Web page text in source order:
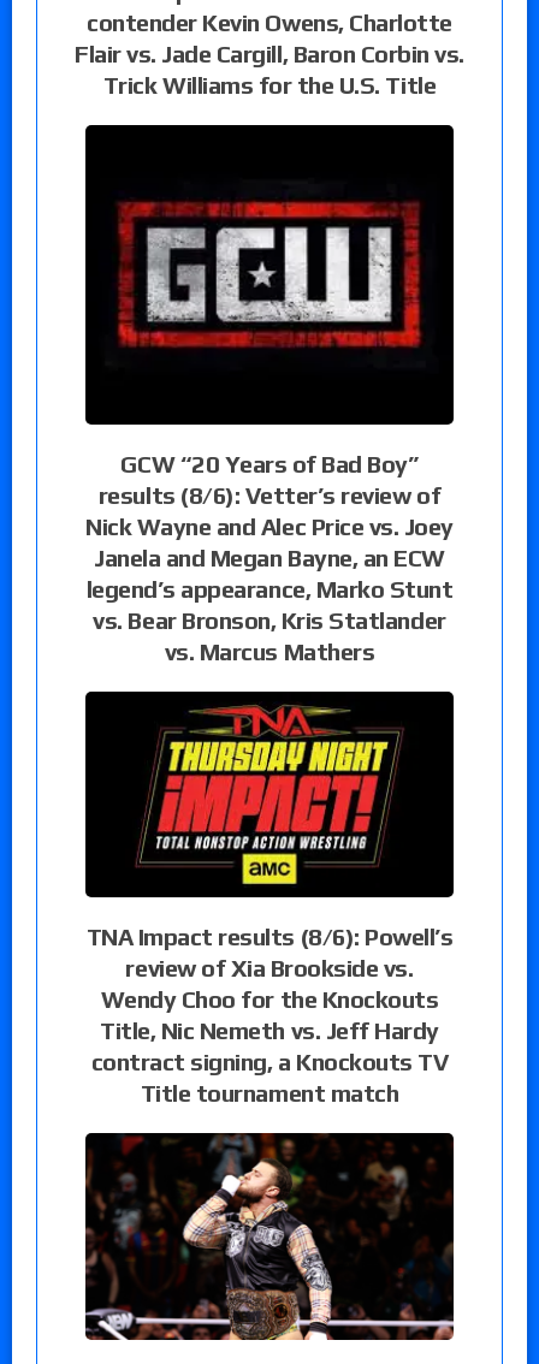
contender Kevin Owens, Charlotte
Flair vs. Jade Cargill, Baron Corbin vs.
Trick Williams for the U.S. Title
GCW “20 Years of Bad Boy”
results (8/6): Vetter’s review of
Nick Wayne and Alec Price vs. Joey
Janela and Megan Bayne, an ECW
legend’s appearance, Marko Stunt
vs. Bear Bronson, Kris Statlander
vs. Marcus Mathers
TNA Impact results (8/6): Powell’s
review of Xia Brookside vs.
Wendy Choo for the Knockouts
Title, Nic Nemeth vs. Jeff Hardy
contract signing, a Knockouts TV
Title tournament match